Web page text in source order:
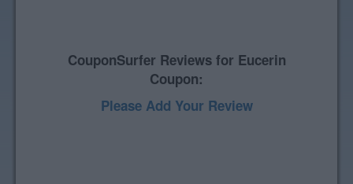
CouponSurfer Reviews for Eucerin
Coupon:
Please Add Your Review